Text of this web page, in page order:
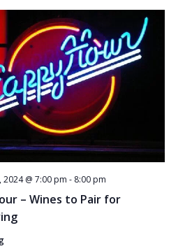
– Wines to Pair for
@ 7:00 pm - 8:00 pm